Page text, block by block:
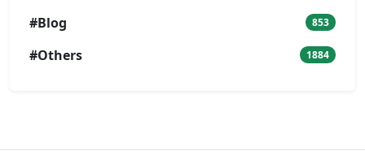
#Blog 853
#Others 1884